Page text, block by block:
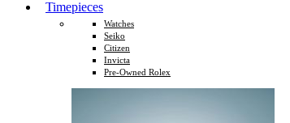
Timepieces
Watches
Seiko
Citizen
Invicta
Pre-Owned Rolex